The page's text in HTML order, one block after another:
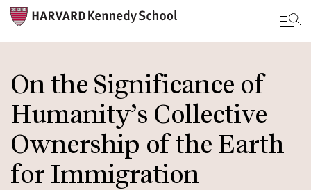
main
content
On the Significance of
Humanity’s Collective
Ownership of the Earth
for Immigration